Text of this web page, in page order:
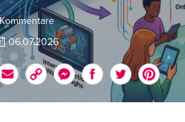
Kommentare
06.07.2026